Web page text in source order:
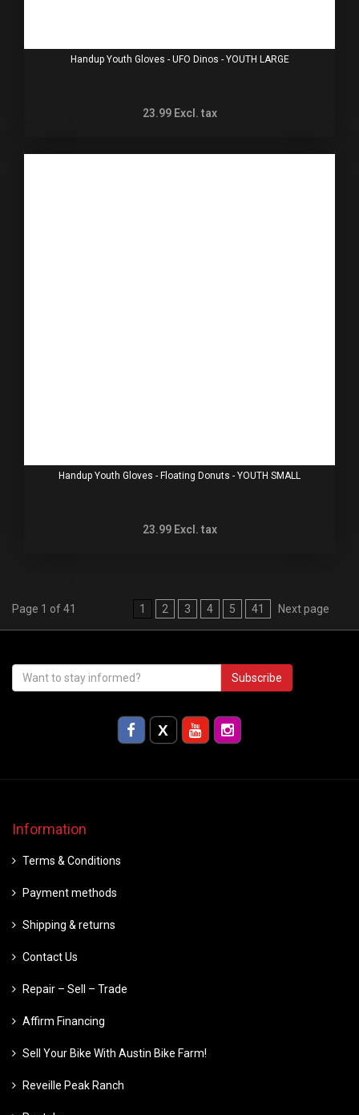
Handup Youth Gloves - UFO Dinos - YOUTH LARGE
23.99 Excl. tax
Handup Youth Gloves - Floating Donuts - YOUTH SMALL
23.99 Excl. tax
Page 1 of 41 1 2 3 4 5 41 Next page
Subscribe
Information
Terms & Conditions
Payment methods
Shipping & returns
Contact Us
Repair – Sell – Trade
Affirm Financing
Sell Your Bike With Austin Bike Farm!
Reveille Peak Ranch